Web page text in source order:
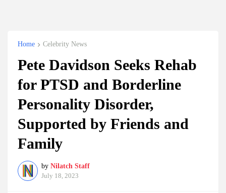
Home Celebrity News
Pete Davidson Seeks Rehab
for PTSD and Borderline
Personality Disorder,
Supported by Friends and
Family
by Nilatch Staff
July 18, 2023